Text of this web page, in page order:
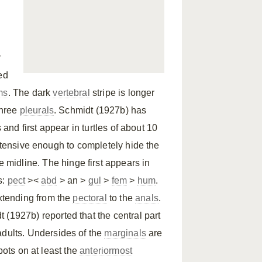
. The darkvertebral stripe is longer
pleurals. Schmidt (1927b) has
first appear in turtles of about 10
enough to completely hide the
midline. The hinge first appears in
pect>< abd > an > gul > fem > hum.
from the pectoral to theanals.
(1927b) reported that the central part
Undersides of the marginalsare
on at least theanteriormost